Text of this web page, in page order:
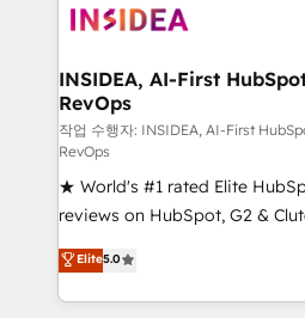
winning design to build
marketing campaigns, &
fuel long-term success We connect the entire
customer lifecycle through
ensure long-term adoption with
management programs, and
and service to drive sustainable
HubSpot accreditations and
hundreds of organizations in
there’s a good chance one of
INSIDEA, AI-First
RevOps
작업 수행자: INSIDEA, AI-First
RevOps
★ World's #1 rated Elite
reviews on HubSpot, G2 &
Certified Experts & Trainers
1,500+ implementations
First, RevOps-led,
Elite5.0